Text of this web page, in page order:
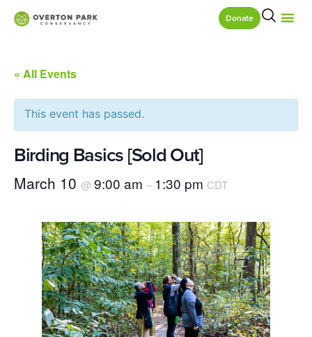
Donate
« All Events
This event has passed.
Birding Basics [Sold Out]
March 10 @ 9:00 am – 1:30 pm CDT